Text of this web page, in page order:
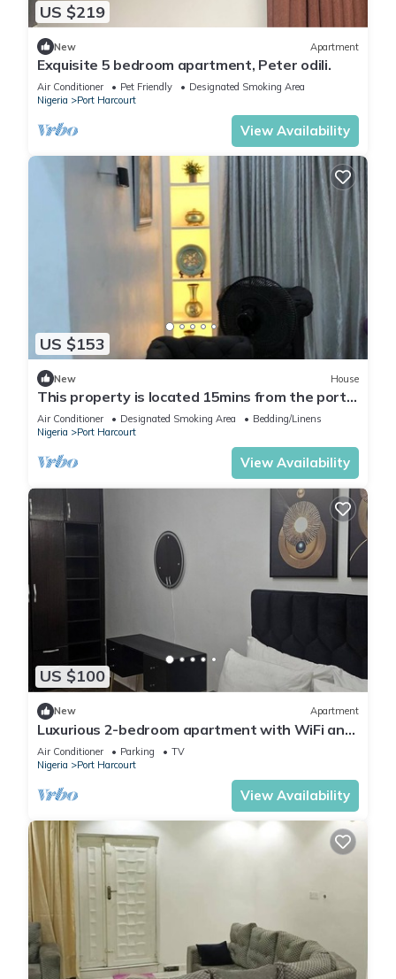
US $219
New Apartment
Exquisite 5 bedroom apartment, Peter odili.
Air Conditioner Pet Friendly
Designated Smoking Area
Nigeria
Port Harcourt
View Availability
US $153
New House
This property is located 15mins from the port
harcourt international airport.
Air Conditioner Designated Smoking Area
Bedding/Linens
Nigeria
Port Harcourt
View Availability
US $100
New Apartment
Luxurious 2-bedroom apartment with WiFi and
AC in GRA, Port Harcourt
Air Conditioner Parking
TV
Nigeria
Port Harcourt
View Availability